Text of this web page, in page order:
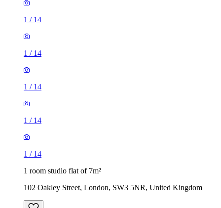
1 / 14
1 / 14
1 / 14
1 / 14
1 / 14
1 room studio flat of 7m²
102 Oakley Street, London, SW3 5NR, United Kingdom